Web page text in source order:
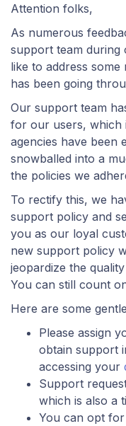
Attention folks,
As numerous
support team during
like to address
has been going
Our support team
for our users, which
agencies have been
snowballed into a
the policies we
To rectify this, we
support policy and
you as our loyal
new support policy
jeopardize the
You can still count
Here are some
Please assign
obtain support
accessing your
Support
which is also a
You can opt